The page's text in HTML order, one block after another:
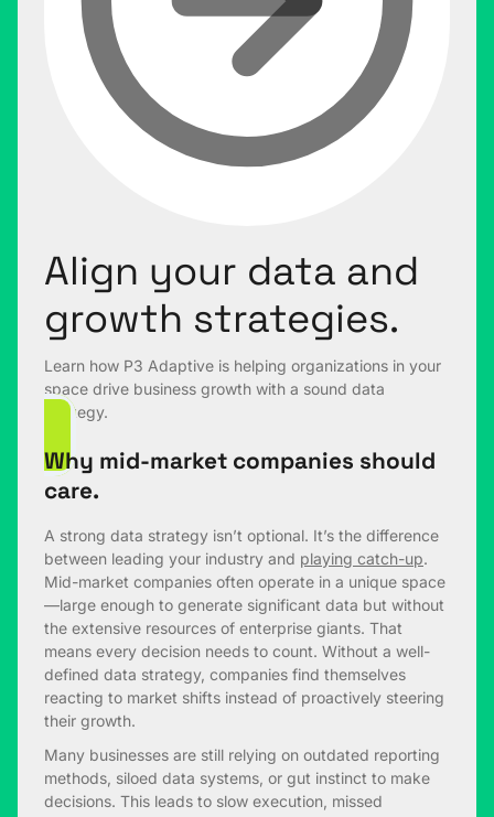
Align your data and
growth strategies.
Learn how P3 Adaptive is helping organizations in your
space drive business growth with a sound data
strategy.
Why mid-market companies should
care.
A strong data strategy isn’t optional. It’s the difference
between leading your industry and playing catch-up.
Mid-market companies often operate in a unique space
—large enough to generate significant data but without
the extensive resources of enterprise giants. That
means every decision needs to count. Without a well-
defined data strategy, companies find themselves
reacting to market shifts instead of proactively steering
their growth.
Many businesses are still relying on outdated reporting
methods, siloed data systems, or gut instinct to make
decisions. This leads to slow execution, missed